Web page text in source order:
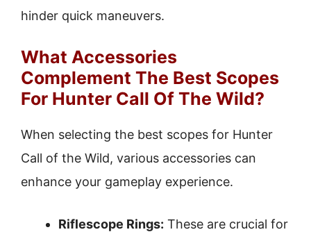
hinder quick maneuvers.
What Accessories
Complement The Best Scopes
For Hunter Call Of The Wild?
When selecting the best scopes for Hunter
Call of the Wild, various accessories can
enhance your gameplay experience.
Riflescope Rings: These are crucial for